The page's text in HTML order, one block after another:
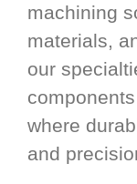
machining
materials,
our
where
and